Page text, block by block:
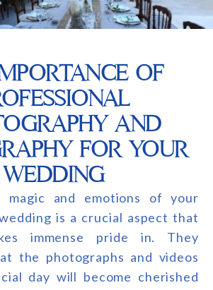
OF
AND
FOR YOUR
WEDDING
magic and emotions of your
is a crucial aspect that
immense pride in. They
the photographs and videos
day will become cherished